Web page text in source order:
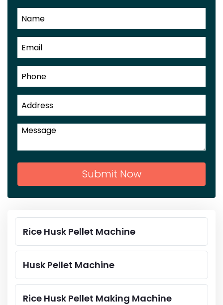
Submit Now
Rice Husk Pellet Machine
Husk Pellet Machine
Rice Husk Pellet Making Machine